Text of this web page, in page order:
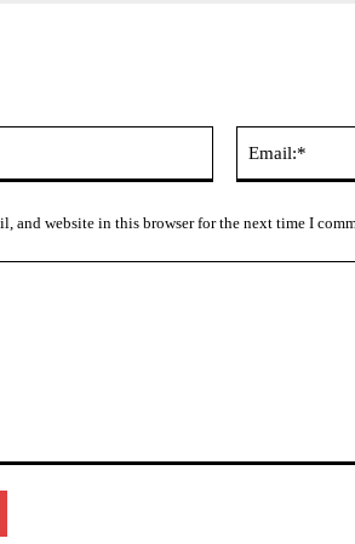
and website in this browser for the next time I